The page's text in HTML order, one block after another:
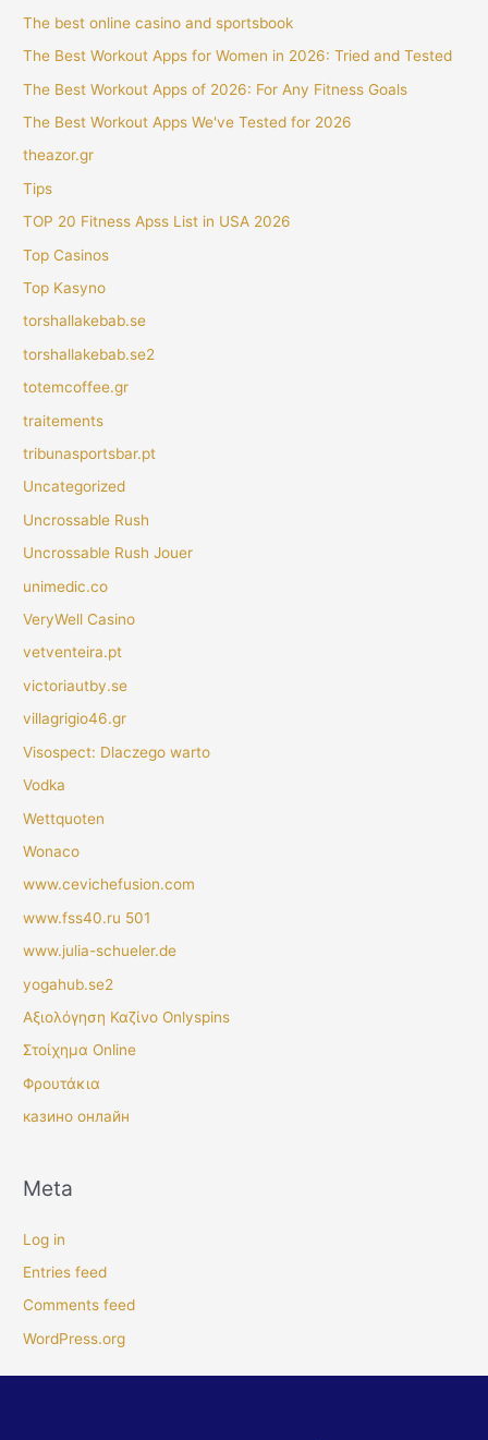
The best online casino and sportsbook
The Best Workout Apps for Women in 2026: Tried and Tested
The Best Workout Apps of 2026: For Any Fitness Goals
The Best Workout Apps We've Tested for 2026
theazor.gr
Tips
TOP 20 Fitness Apss List in USA 2026
Top Casinos
Top Kasyno
torshallakebab.se
torshallakebab.se2
totemcoffee.gr
traitements
tribunasportsbar.pt
Uncategorized
Uncrossable Rush
Uncrossable Rush Jouer
unimedic.co
VeryWell Casino
vetventeira.pt
victoriautby.se
villagrigio46.gr
Visospect: Dlaczego warto
Vodka
Wettquoten
Wonaco
www.cevichefusion.com
www.fss40.ru 501
www.julia-schueler.de
yogahub.se2
Αξιολόγηση Καζίνο Onlyspins
Στοίχημα Online
Φρουτάκια
казино онлайн
Meta
Log in
Entries feed
Comments feed
WordPress.org